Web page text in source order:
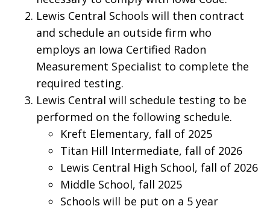
Lewis Central Schools will then contract
and schedule an outside firm who
employs an Iowa Certified Radon
Measurement Specialist to complete the
required testing.
Lewis Central will schedule testing to be
performed on the following schedule.
Kreft Elementary, fall of 2025
Titan Hill Intermediate, fall of 2026
Lewis Central High School, fall of 2026
Middle School, fall 2025
Schools will be put on a 5 year